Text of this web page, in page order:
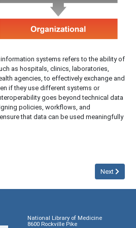
systems refers to the ability of
as hospitals, clinics, laboratories,
agencies, to effectively exchange and
if they use different systems or
goes beyond technical data
policies, workflows, and
that data can be used meaningfully
Next
National Library of Medicine
8600 Rockville Pike